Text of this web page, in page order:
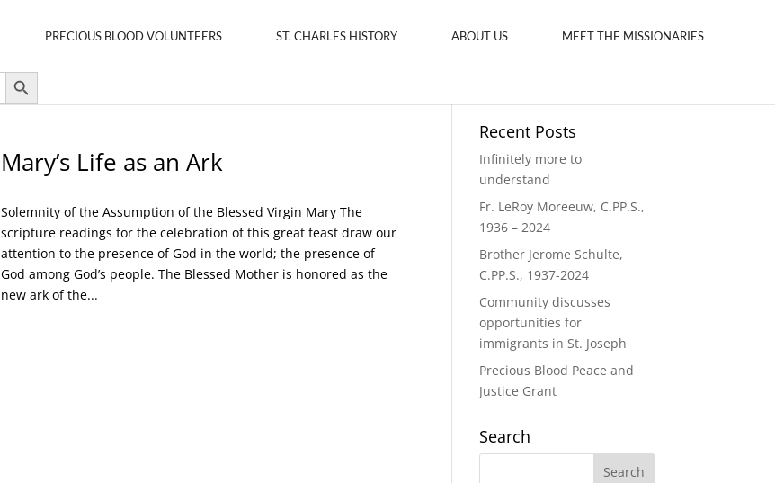
PRECIOUS BLOOD VOLUNTEERS ST. CHARLES HISTORY ABOUT US MEET THE MISSIONARIES
Search Button
Mary’s Life as an Ark
Solemnity of the Assumption of the Blessed Virgin Mary The
scripture readings for the celebration of this great feast draw our
attention to the presence of God in the world; the presence of
God among God’s people. The Blessed Mother is honored as the
new ark of the...
Recent Posts
Infinitely more to
understand
Fr. LeRoy Moreeuw, C.PP.S.,
1936 – 2024
Brother Jerome Schulte,
C.PP.S., 1937-2024
Community discusses
opportunities for
immigrants in St. Joseph
Precious Blood Peace and
Justice Grant
Search